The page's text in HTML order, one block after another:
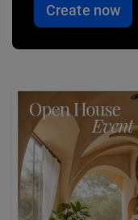
Create now